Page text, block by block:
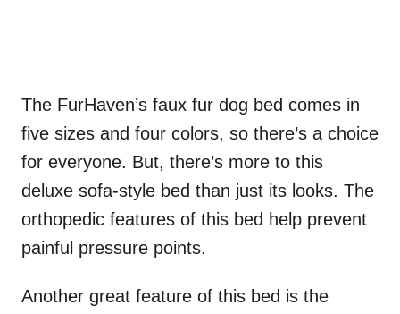
The FurHaven’s faux fur dog bed comes in
five sizes and four colors, so there’s a choice
for everyone. But, there’s more to this
deluxe sofa-style bed than just its looks. The
orthopedic features of this bed help prevent
painful pressure points.
Another great feature of this bed is the